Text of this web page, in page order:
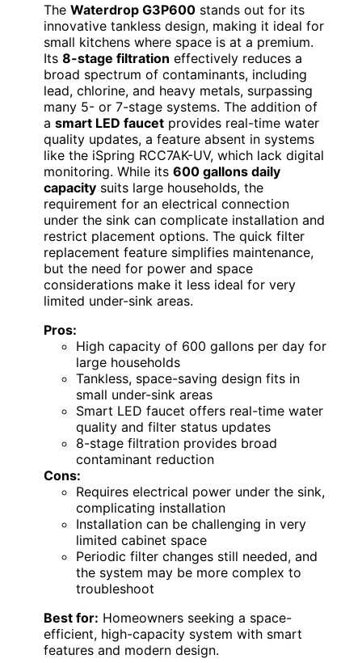
The Waterdrop G3P600 stands out for its
innovative tankless design, making it ideal for
small kitchens where space is at a premium.
Its 8-stage filtration effectively reduces a
broad spectrum of contaminants, including
lead, chlorine, and heavy metals, surpassing
many 5- or 7-stage systems. The addition of
a smart LED faucet provides real-time water
quality updates, a feature absent in systems
like the iSpring RCC7AK-UV, which lack digital
monitoring. While its 600 gallons daily
capacity suits large households, the
requirement for an electrical connection
under the sink can complicate installation and
restrict placement options. The quick filter
replacement feature simplifies maintenance,
but the need for power and space
considerations make it less ideal for very
limited under-sink areas.
Pros:
High capacity of 600 gallons per day for
large households
Tankless, space-saving design fits in
small under-sink areas
Smart LED faucet offers real-time water
quality and filter status updates
8-stage filtration provides broad
contaminant reduction
Cons:
Requires electrical power under the sink,
complicating installation
Installation can be challenging in very
limited cabinet space
Periodic filter changes still needed, and
the system may be more complex to
troubleshoot
Best for: Homeowners seeking a space-
efficient, high-capacity system with smart
features and modern design.